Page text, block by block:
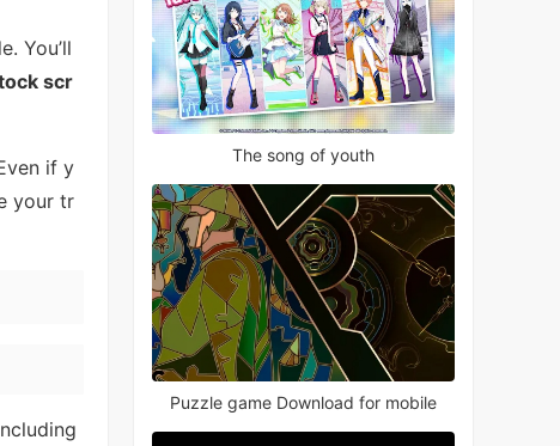
You’ll
scr
if y
your tr
The song of youth
Puzzle game Download for mobile